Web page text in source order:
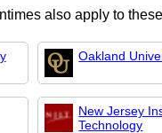
also apply to
Oakland
New Jersey
Technology